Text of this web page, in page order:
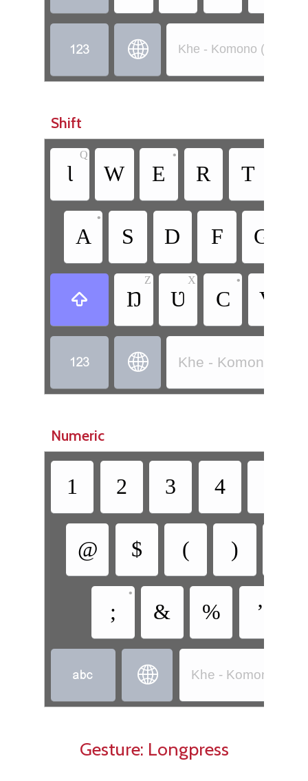
  Khe - Komono (Côte
Shift
Ɩ
Q
W E
•
R T
A
•
S D F G
 Ŋ
Z
Ʋ
X
C
•
V
  Khe - Komono
Numeric
1 2 3 4
@ $ ( )
;
•
& % ’
  Khe - Komono
Gesture: Longpress